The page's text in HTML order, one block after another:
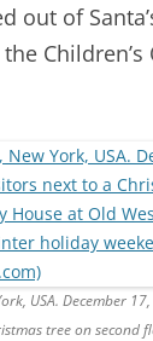
out of
USA. December
tree on second